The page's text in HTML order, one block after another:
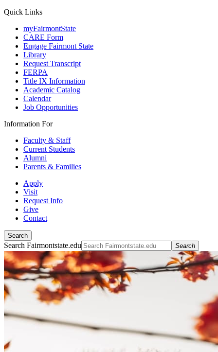
Quick Links
myFairmontState
CARE Form
Engage Fairmont State
Library
Request Transcript
FERPA
Title IX Information
Academic Catalog
Calendar
Job Opportunities
Information For
Faculty & Staff
Current Students
Alumni
Parents & Families
Apply
Visit
Request Info
Give
Contact
Search
Search Fairmontstate.edu Search